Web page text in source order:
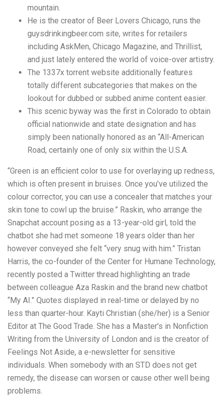
mountain.
He is the creator of Beer Lovers Chicago, runs the
guysdrinkingbeer.com site, writes for retailers
including AskMen, Chicago Magazine, and Thrillist,
and just lately entered the world of voice-over artistry.
The 1337x torrent website additionally features
totally different subcategories that makes on the
lookout for dubbed or subbed anime content easier.
This scenic byway was the first in Colorado to obtain
official nationwide and state designation and has
simply been nationally honored as an “All-American
Road, certainly one of only six within the U.S.A.
“Green is an efficient color to use for overlaying up redness,
which is often present in bruises. Once you’ve utilized the
colour corrector, you can use a concealer that matches your
skin tone to cowl up the bruise.” Raskin, who arrange the
Snapchat account posing as a 13-year-old girl, told the
chatbot she had met someone 18 years older than her
however conveyed she felt “very snug with him.” Tristan
Harris, the co-founder of the Center for Humane Technology,
recently posted a Twitter thread highlighting an trade
between colleague Aza Raskin and the brand new chatbot
“My AI.” Quotes displayed in real-time or delayed by no
less than quarter-hour. Kayti Christian (she/her) is a Senior
Editor at The Good Trade. She has a Master’s in Nonfiction
Writing from the University of London and is the creator of
Feelings Not Aside, a e-newsletter for sensitive
individuals. When somebody with an STD does not get
remedy, the disease can worsen or cause other well being
problems.